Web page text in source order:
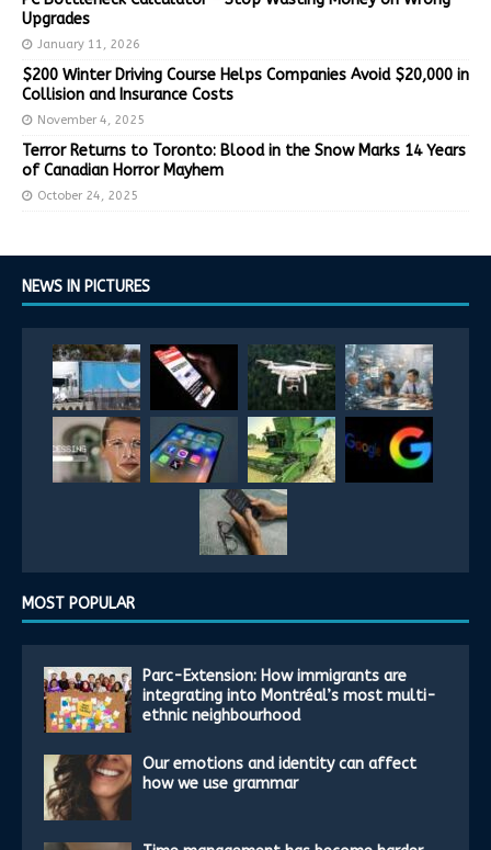
Upgrades
January 11, 2026
$200 Winter Driving Course Helps Companies Avoid $20,000 in
Collision and Insurance Costs
November 4, 2025
Terror Returns to Toronto: Blood in the Snow Marks 14 Years
of Canadian Horror Mayhem
October 24, 2025
NEWS IN PICTURES
MOST POPULAR
Parc-Extension: How immigrants are
integrating into Montréal’s most multi-
ethnic neighbourhood
Our emotions and identity can affect
how we use grammar